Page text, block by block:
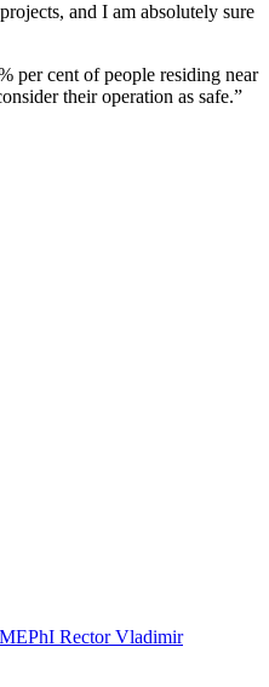
and I am absolutely sure
per cent of people residing near
their operation as safe.”
Rector Vladimir